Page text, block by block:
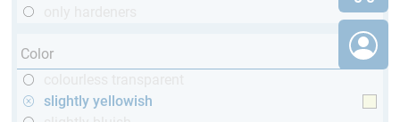
Color
slightly yellowish